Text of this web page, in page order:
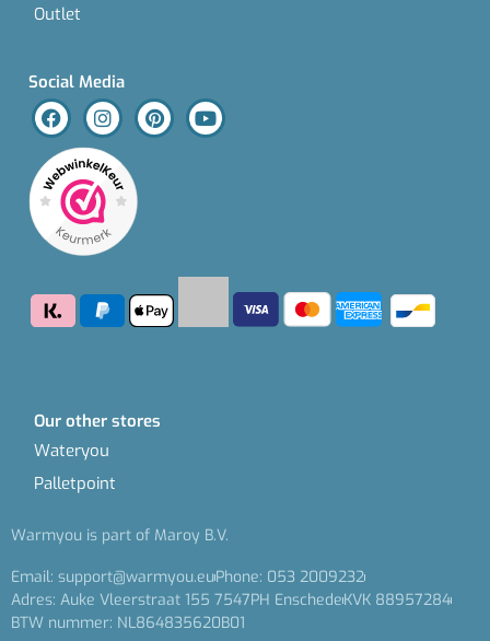
Outlet
Social Media
Our other stores
Wateryou
Palletpoint
Warmyou is part of Maroy B.V.
Email: support@warmyou.euPhone: 053 2009232
Adres: Auke Vleerstraat 155 7547PH EnschedeKVK 88957284
BTW nummer: NL864835620B01